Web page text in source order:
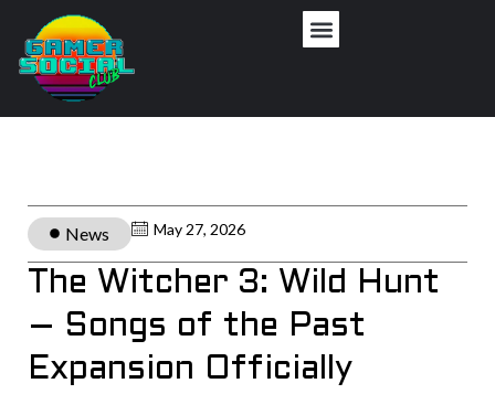
News May 27, 2026
The Witcher 3: Wild Hunt
– Songs of the Past
Expansion Officially